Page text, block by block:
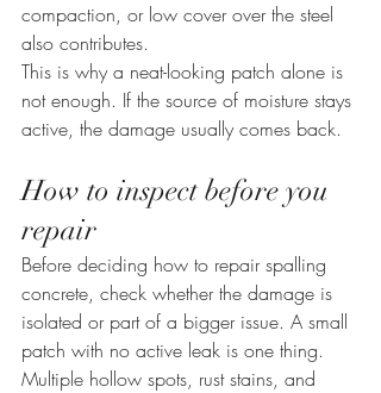
compaction, or low cover over the steel
also contributes.
This is why a neat-looking patch alone is
not enough. If the source of moisture stays
active, the damage usually comes back.
How to inspect before you
repair
Before deciding how to repair spalling
concrete, check whether the damage is
isolated or part of a bigger issue. A small
patch with no active leak is one thing.
Multiple hollow spots, rust stains, and